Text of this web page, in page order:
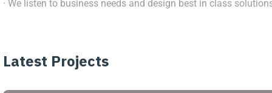
· We listen to business needs and design best in class
Latest Projects